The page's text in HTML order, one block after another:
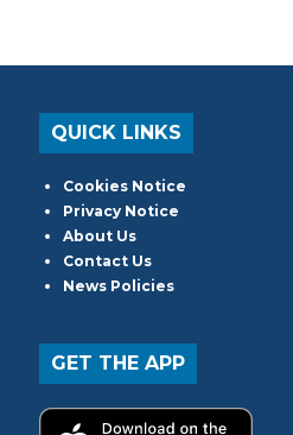
QUICK LINKS
Cookies Notice
Privacy Notice
About Us
Contact Us
News Policies
GET THE APP